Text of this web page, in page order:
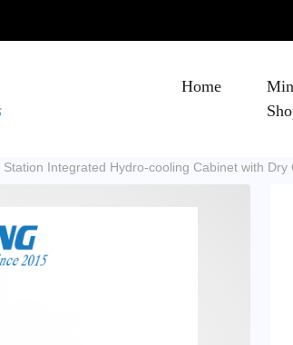
Home
Integrated Hydro-cooling Cabinet with Dry